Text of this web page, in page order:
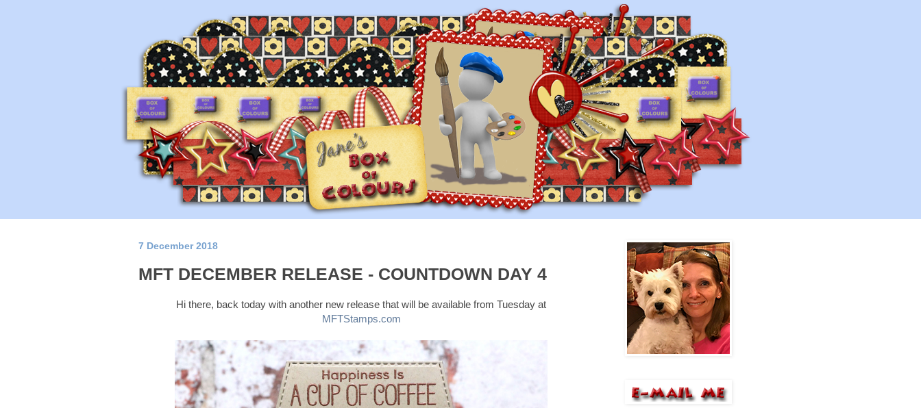
7 December 2018
MFT DECEMBER RELEASE - COUNTDOWN DAY 4
Hi there, back today with another new release that will be available from Tuesday at
MFTStamps.com